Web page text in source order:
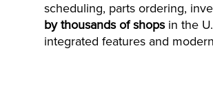
scheduling, parts ordering,
by thousands of shopsin the
integrated features and